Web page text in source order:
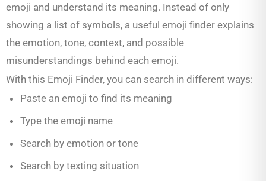
emoji and understand its meaning. Instead of only
showing a list of symbols, a useful emoji finder explains
the emotion, tone, context, and possible
misunderstandings behind each emoji.
With this Emoji Finder, you can search in different ways:
Paste an emoji to find its meaning
Type the emoji name
Search by emotion or tone
Search by texting situation